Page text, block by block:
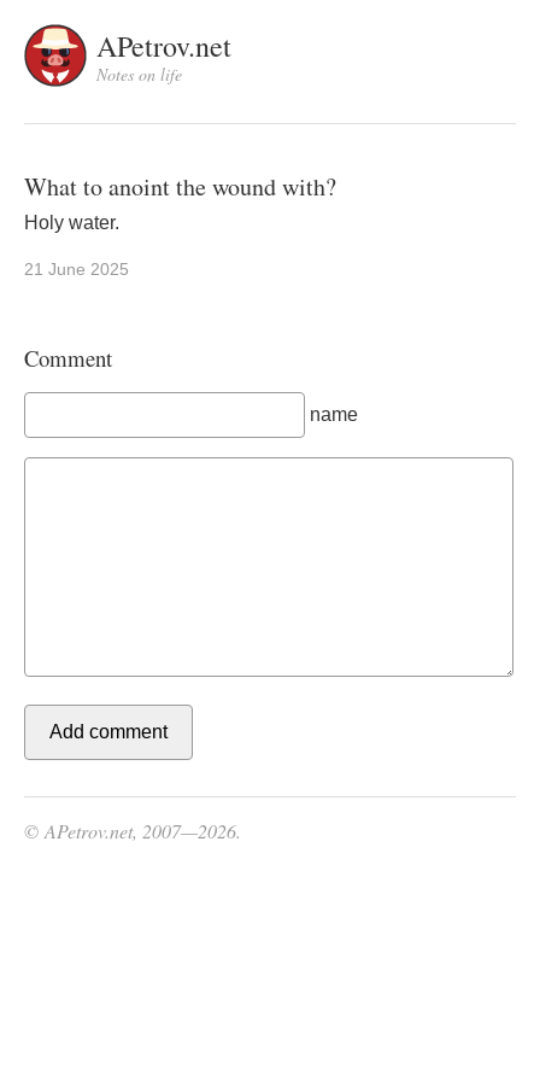
APetrov.net
Notes on life
What to anoint the wound with?
Holy water.
21 June 2025
Comment
name
© APetrov.net, 2007—2026.